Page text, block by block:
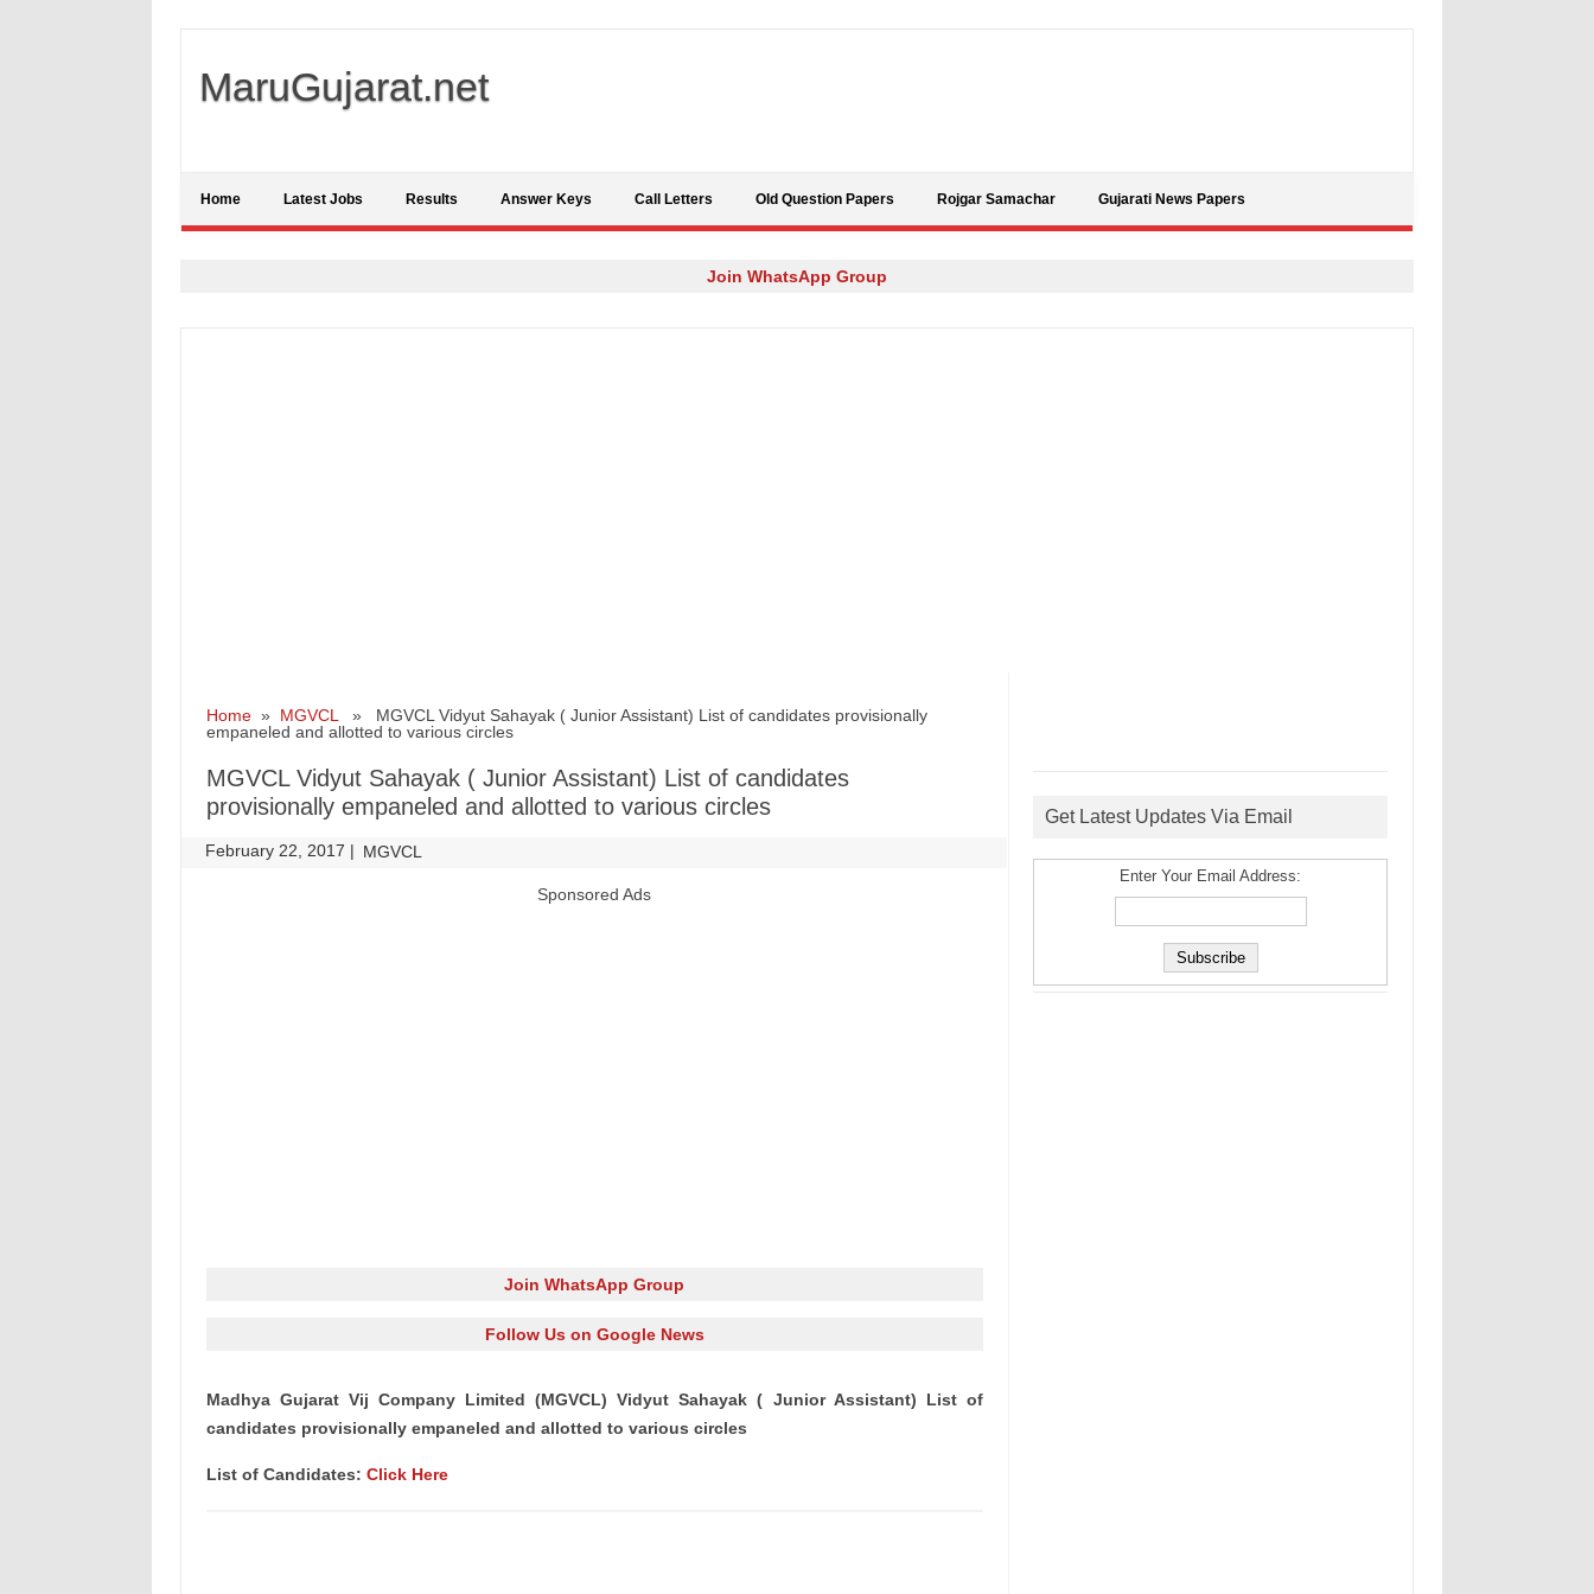
MaruGujarat.net
Home Latest Jobs Results Answer Keys Call Letters Old Question Papers Rojgar Samachar Gujarati News Papers
Join WhatsApp Group
Home» MGVCL
» MGVCL Vidyut Sahayak ( Junior Assistant) List of candidates provisionally
empaneled and allotted to various circles
MGVCL Vidyut Sahayak ( Junior Assistant) List of candidates
provisionally empaneled and allotted to various circles
February 22, 2017 | MGVCL
Sponsored Ads
Join WhatsApp Group
Follow Us on Google News
Madhya Gujarat Vij Company Limited (MGVCL) Vidyut Sahayak ( Junior Assistant) List of
candidates provisionally empaneled and allotted to various circles
List of Candidates: Click Here
Get Latest Updates Via Email
Enter Your Email Address: